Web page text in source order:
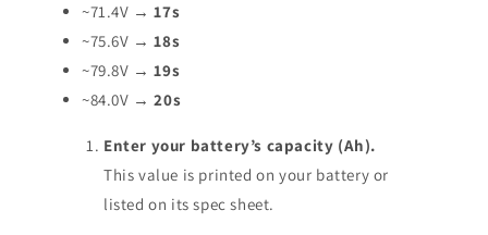
~71.4V →17s
~75.6V →18s
~79.8V →19s
~84.0V →20s
Enter your battery’s capacity (Ah).
This value is printed on your battery or
listed on its spec sheet.